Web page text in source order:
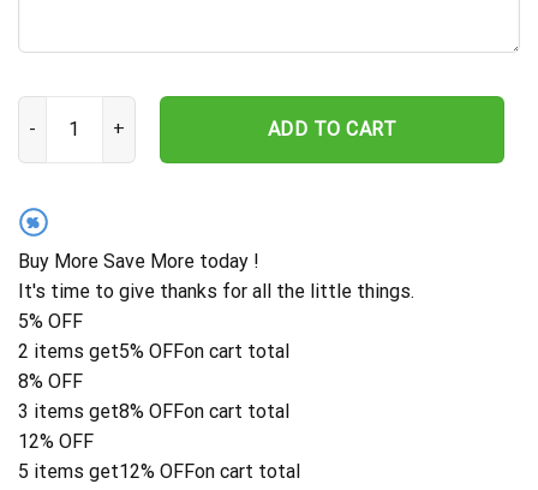
Geisha Wall Decor, Geisha Sign, Geisha, Japanese Wall Art, Gift
ADD TO CART
%
Buy More Save More today !
It's time to give thanks for all the little things.
5% OFF
2 items get5% OFFon cart total
8% OFF
3 items get8% OFFon cart total
12% OFF
5 items get12% OFFon cart total